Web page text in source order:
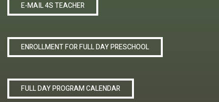
E-MAIL 4S TEACHER
ENROLLMENT FOR FULL DAY PRESCHOOL
FULL DAY PROGRAM CALENDAR